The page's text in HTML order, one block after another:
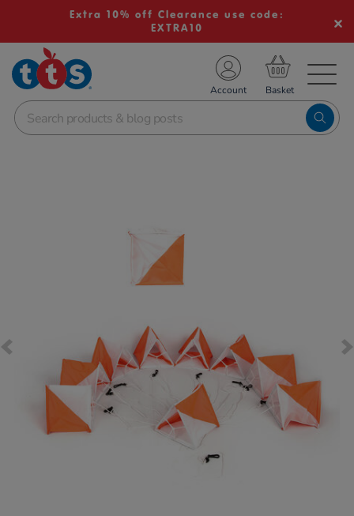
Extra 10% off Clearance use code:
EXTRA10
School Resources
Shop
Account